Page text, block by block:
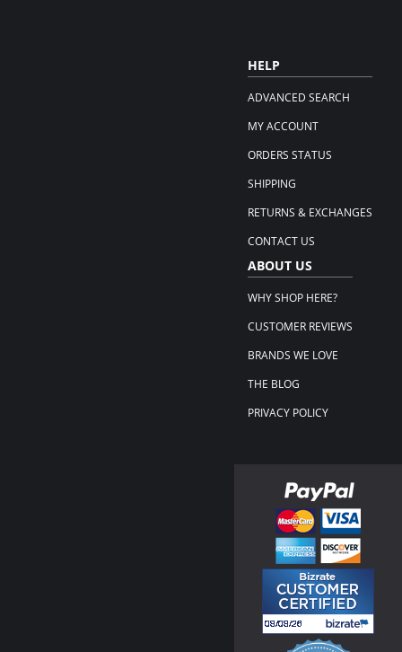
HELP
ADVANCED SEARCH
MY ACCOUNT
ORDERS STATUS
SHIPPING
RETURNS & EXCHANGES
CONTACT US
ABOUT US
WHY SHOP HERE?
CUSTOMER REVIEWS
BRANDS WE LOVE
THE BLOG
PRIVACY POLICY